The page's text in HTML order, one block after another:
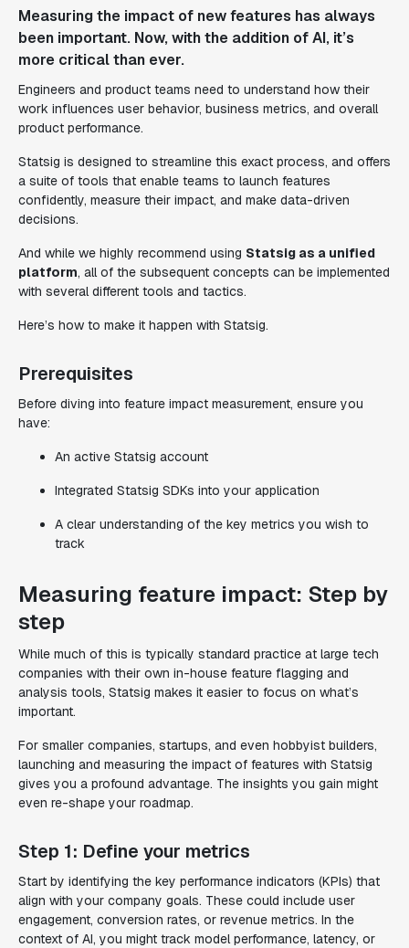
Measuring the impact of new features has always
been important. Now, with the addition of AI, it’s
more critical than ever.
Engineers and product teams need to understand how their
work influences user behavior, business metrics, and overall
product performance.
Statsig is designed to streamline this exact process, and offers
a suite of tools that enable teams to launch features
confidently, measure their impact, and make data-driven
decisions.
And while we highly recommend using Statsig as a unified
platform, all of the subsequent concepts can be implemented
with several different tools and tactics.
Here’s how to make it happen with Statsig.
Prerequisites
Before diving into feature impact measurement, ensure you
have:
An active Statsig account
Integrated Statsig SDKs into your application
A clear understanding of the key metrics you wish to
track
Measuring feature impact: Step by
step
While much of this is typically standard practice at large tech
companies with their own in-house feature flagging and
analysis tools, Statsig makes it easier to focus on what’s
important.
For smaller companies, startups, and even hobbyist builders,
launching and measuring the impact of features with Statsig
gives you a profound advantage. The insights you gain might
even re-shape your roadmap.
Step 1: Define your metrics
Start by identifying the key performance indicators (KPIs) that
align with your company goals. These could include user
engagement, conversion rates, or revenue metrics. In the
context of AI, you might track model performance, latency, or